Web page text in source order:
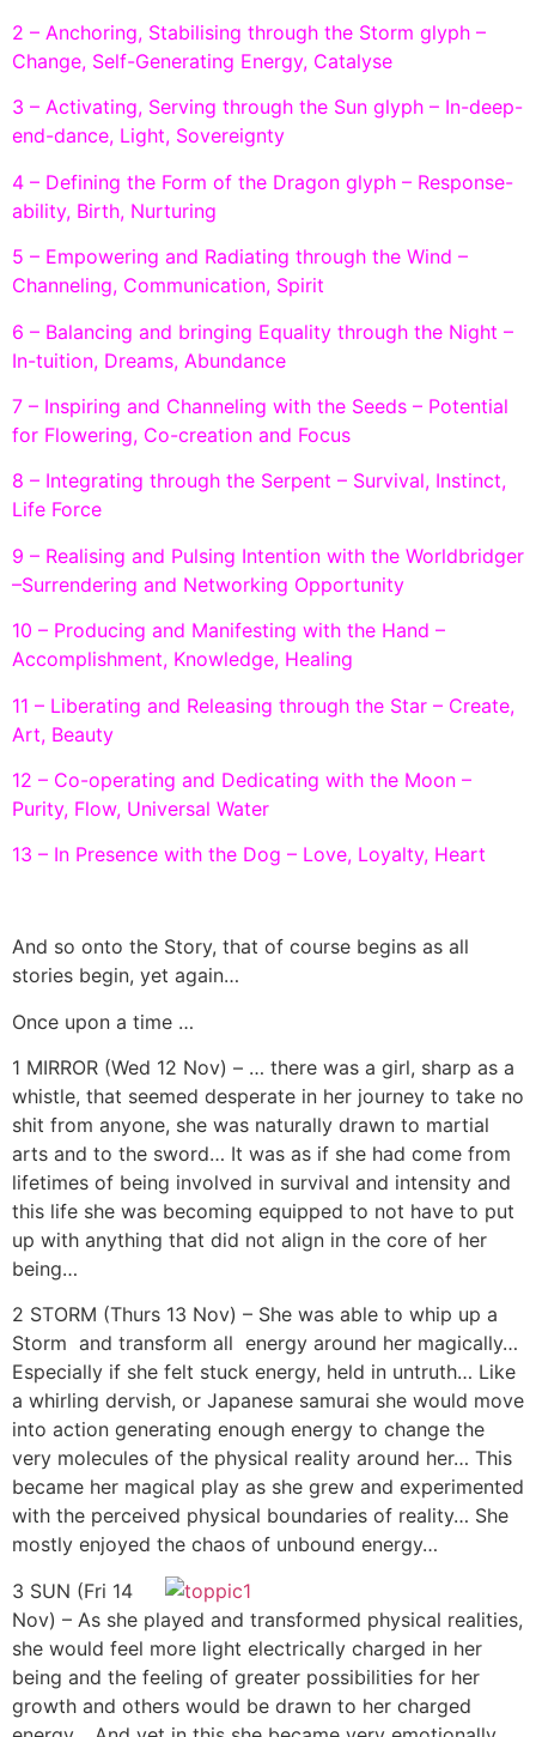
2 – Anchoring, Stabilising through the Storm glyph –
Change, Self-Generating Energy, Catalyse
3 – Activating, Serving through the Sun glyph – In-deep-
end-dance, Light, Sovereignty
4 – Defining the Form of the Dragon glyph – Response-
ability, Birth, Nurturing
5 – Empowering and Radiating through the Wind –
Channeling, Communication, Spirit
6 – Balancing and bringing Equality through the Night –
In-tuition, Dreams, Abundance
7 – Inspiring and Channeling with the Seeds – Potential
for Flowering, Co-creation and Focus
8 – Integrating through the Serpent – Survival, Instinct,
Life Force
9 – Realising and Pulsing Intention with the Worldbridger
–Surrendering and Networking Opportunity
10 – Producing and Manifesting with the Hand –
Accomplishment, Knowledge, Healing
11 – Liberating and Releasing through the Star – Create,
Art, Beauty
12 – Co-operating and Dedicating with the Moon –
Purity, Flow, Universal Water
13 – In Presence with the Dog – Love, Loyalty, Heart
And so onto the Story, that of course begins as all
stories begin, yet again…
Once upon a time …
1 MIRROR (Wed 12 Nov) – … there was a girl, sharp as a
whistle, that seemed desperate in her journey to take no
shit from anyone, she was naturally drawn to martial
arts and to the sword… It was as if she had come from
lifetimes of being involved in survival and intensity and
this life she was becoming equipped to not have to put
up with anything that did not align in the core of her
being…
2 STORM (Thurs 13 Nov) – She was able to whip up a
Storm and transform all energy around her magically…
Especially if she felt stuck energy, held in untruth… Like
a whirling dervish, or Japanese samurai she would move
into action generating enough energy to change the
very molecules of the physical reality around her… This
became her magical play as she grew and experimented
with the perceived physical boundaries of reality… She
mostly enjoyed the chaos of unbound energy…
3 SUN (Fri 14
Nov) – As she played and transformed physical realities,
she would feel more light electrically charged in her
being and the feeling of greater possibilities for her
growth and others would be drawn to her charged